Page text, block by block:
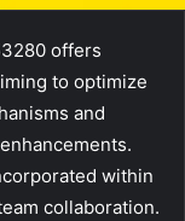
offers
to optimize
and
within
collaboration.